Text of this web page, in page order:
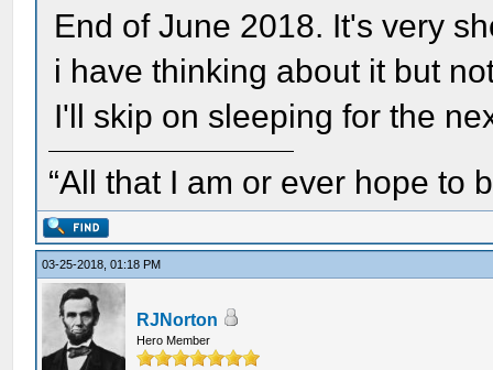
End of June 2018. It's very
i have thinking about it but
I'll skip on sleeping for the
“All that I am or ever hope to
03-25-2018, 01:18 PM
RJNorton
Hero Member